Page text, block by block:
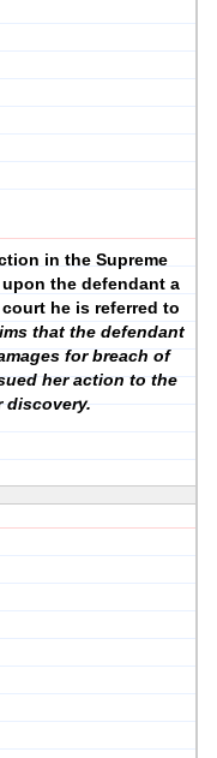
in the Supreme
the defendant a
he is referred to
that the defendant
for breach of
her action to the
discovery.